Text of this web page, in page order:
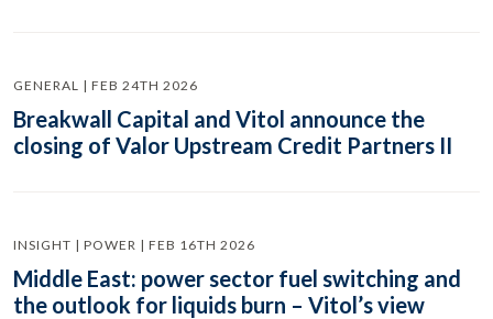
GENERAL | FEB 24TH 2026
Breakwall Capital and Vitol announce the
closing of Valor Upstream Credit Partners II
INSIGHT | POWER | FEB 16TH 2026
Middle East: power sector fuel switching and
the outlook for liquids burn – Vitol’s view